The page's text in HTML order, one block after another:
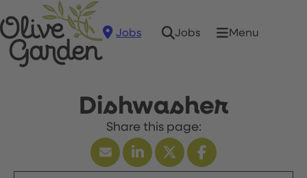
Jobs Jobs Menu
Dishwasher